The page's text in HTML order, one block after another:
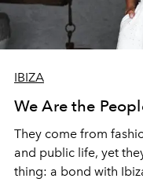
IBIZA
We Are the
They come from
and public life, yet
thing: a bond with